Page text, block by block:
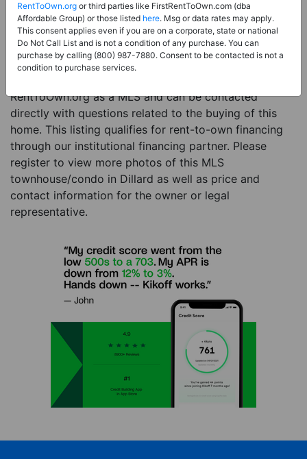
Property Type:Townhouse/Condo
Description:This is a listing for a MLS property
eligible for rent-to-own financing. This MLS property
is a 3 beds 3 baths townhouse/condo in the city of
RentToOwn.org as a MLS and can be contacted
directly with questions related to the buying of this
home. This listing qualifies for rent-to-own financing
through our institutional financing partner. Please
register to view more photos of this MLS
townhouse/condo in Dillard as well as price and
contact information for the owner or legal
representative.
RentToOwn.org or third parties like FirstRentToOwn.com (dba
Affordable Group) or those listed here. Msg or data rates may apply.
This consent applies even if you are on a corporate, state or national
Do Not Call List and is not a condition of any purchase. You can
purchase by calling (800) 987-7880. Consent to be contacted is not a
condition to purchase services.